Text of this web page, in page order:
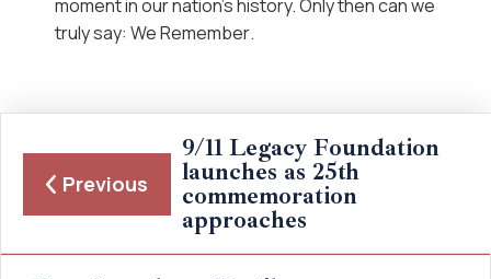
moment in our nation’s history. Only then can we
truly say: We Remember.
Previous
9/11 Legacy Foundation
launches as 25th
commemoration
approaches